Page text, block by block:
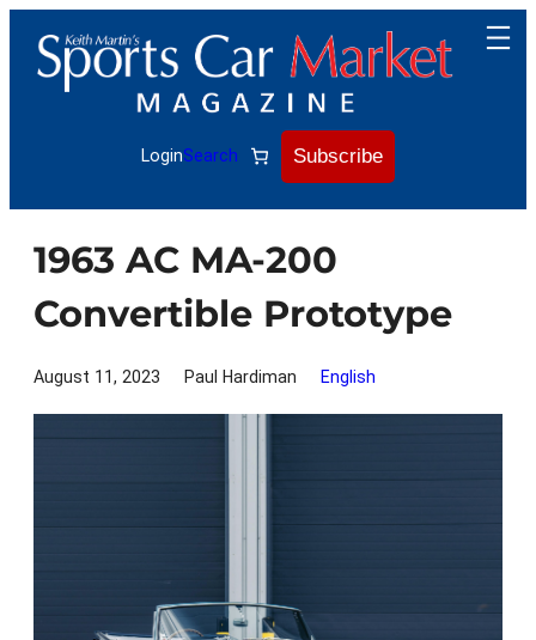
content
LoginSearch Subscribe
1963 AC MA-200
Convertible Prototype
August 11, 2023 Paul Hardiman English